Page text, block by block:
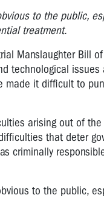
to the public,
treatment.
Manslaughter Bill
technological
made it difficult to
arising out of
that deter
criminally
to the public,